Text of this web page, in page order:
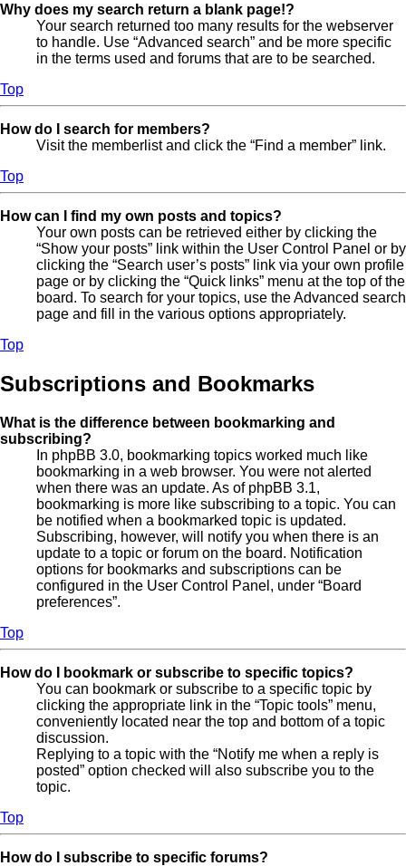
Why does my search return a blank page!?
Your search returned too many results for the webserver
to handle. Use “Advanced search” and be more specific
in the terms used and forums that are to be searched.
Top
How do I search for members?
Visit the memberlist and click the “Find a member” link.
Top
How can I find my own posts and topics?
Your own posts can be retrieved either by clicking the
“Show your posts” link within the User Control Panel or by
clicking the “Search user’s posts” link via your own profile
page or by clicking the “Quick links” menu at the top of the
board. To search for your topics, use the Advanced search
page and fill in the various options appropriately.
Top
Subscriptions and Bookmarks
What is the difference between bookmarking and
subscribing?
In phpBB 3.0, bookmarking topics worked much like
bookmarking in a web browser. You were not alerted
when there was an update. As of phpBB 3.1,
bookmarking is more like subscribing to a topic. You can
be notified when a bookmarked topic is updated.
Subscribing, however, will notify you when there is an
update to a topic or forum on the board. Notification
options for bookmarks and subscriptions can be
configured in the User Control Panel, under “Board
preferences”.
Top
How do I bookmark or subscribe to specific topics?
You can bookmark or subscribe to a specific topic by
clicking the appropriate link in the “Topic tools” menu,
conveniently located near the top and bottom of a topic
discussion.
Replying to a topic with the “Notify me when a reply is
posted” option checked will also subscribe you to the
topic.
Top
How do I subscribe to specific forums?